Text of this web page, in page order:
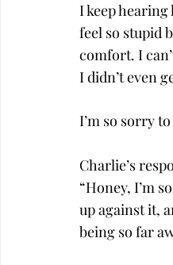
I keep
feel so stupid
comfort. I
I didn’t even
I’m so sorry
Charlie’s
“Honey, I’m
up against it,
being so far